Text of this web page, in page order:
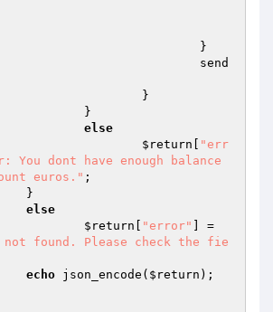
else
$return
"err
You dont have enough balance
euros." ;
else
$return
"error"
found. Please check the fie
echo json_encode( $return );